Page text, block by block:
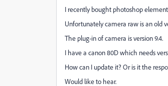
I recently bought photoshop
Unfortunately camera raw is an old
The plug-in of camera is version 9.4.
I have a canon 80D which needs
How can I update it? Or is it the
Would like to hear.